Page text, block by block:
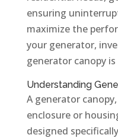
ensuring
maximize the
your generator,
generator canopy
Understanding
A generator
enclosure or
designed